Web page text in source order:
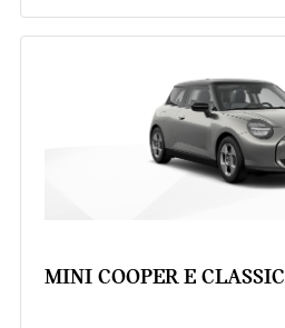
MINI COOPER E CLASSIC